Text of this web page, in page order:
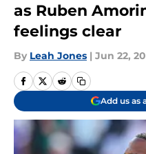
as Ruben
feelings clear
By Leah Jones | Jun 22,
Add us as